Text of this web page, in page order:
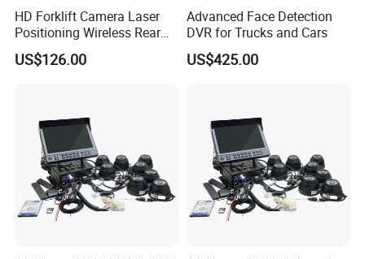
HD Forklift Camera Laser
Positioning Wireless Rear
View System
US$126.00
Advanced Face Detection
DVR for Trucks and Cars
US$425.00